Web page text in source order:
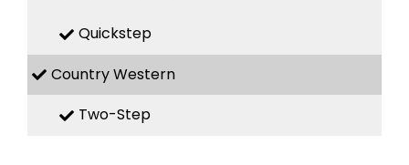
Quickstep
Country Western
Two-Step